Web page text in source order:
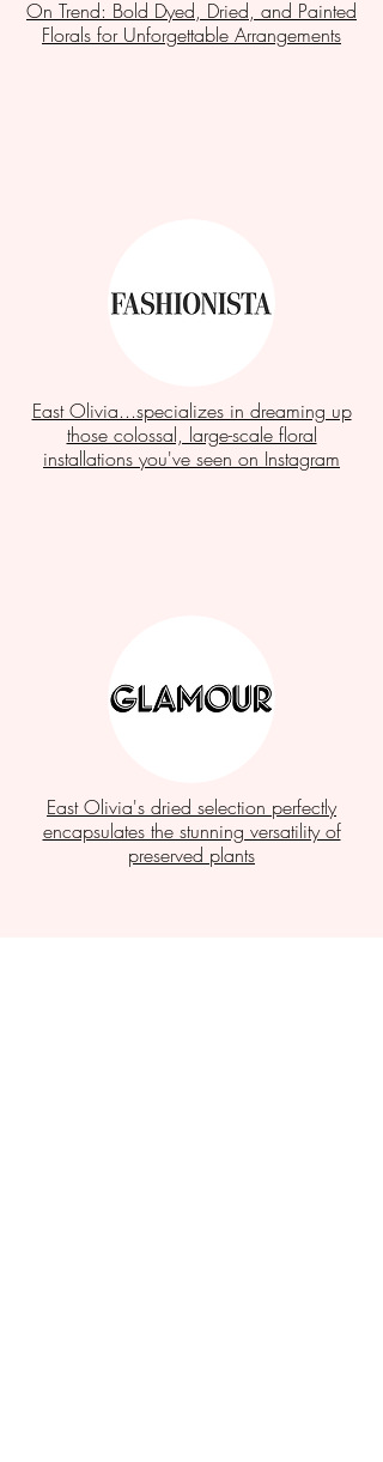
On Trend: Bold Dyed, Dried, and Painted
Florals for Unforgettable Arrangements
East Olivia...specializes in dreaming up
those colossal, large-scale floral
installations you've seen on Instagram
East Olivia's dried selection perfectly
encapsulates the stunning versatility of
preserved plants